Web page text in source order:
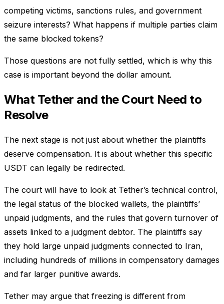
competing victims, sanctions rules, and government
seizure interests? What happens if multiple parties claim
the same blocked tokens?
Those questions are not fully settled, which is why this
case is important beyond the dollar amount.
What Tether and the Court Need to
Resolve
The next stage is not just about whether the plaintiffs
deserve compensation. It is about whether this specific
USDT can legally be redirected.
The court will have to look at Tether’s technical control,
the legal status of the blocked wallets, the plaintiffs’
unpaid judgments, and the rules that govern turnover of
assets linked to a judgment debtor. The plaintiffs say
they hold large unpaid judgments connected to Iran,
including hundreds of millions in compensatory damages
and far larger punitive awards.
Tether may argue that freezing is different from